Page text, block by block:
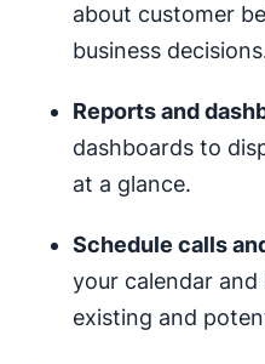
about customer
business
Reports and
dashboards to
at a glance.
Schedule calls
your calendar
existing and